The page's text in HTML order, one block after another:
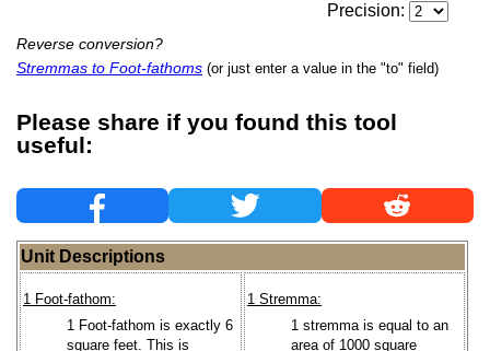
Precision:
Reverse conversion?
Stremmas to Foot-fathoms (or just enter a value in the "to" field)
Please share if you found this tool
useful:
Unit Descriptions
1 Foot-fathom:
1 Foot-fathom is exactly 6
square feet. This is
1 Stremma:
1 stremma is equal to an
area of 1000 square